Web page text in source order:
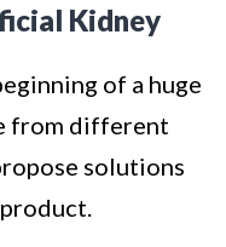
Kidney
of a huge
from different
solutions